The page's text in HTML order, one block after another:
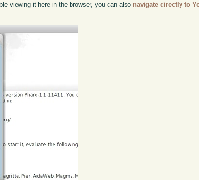
viewing it here in the browser, you can also navigate directly to